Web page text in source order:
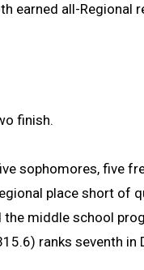
earned all-Regional
finish.
sophomores, five
place short of
middle school
ranks seventh in